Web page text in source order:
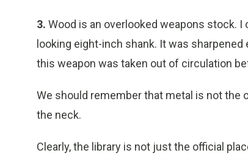
3. Wood is an overlooked weapons stock.
looking eight-inch shank. It was
this weapon was taken out of circulation
We should remember that metal is not the
the neck.
Clearly, the library is not just the official